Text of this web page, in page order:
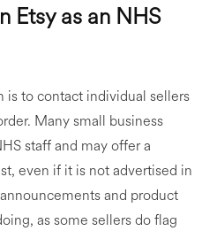
Etsy as an NHS
is to contact individual sellers
Many small business
staff and may offer a
even if it is not advertised in
and product
as some sellers do flag